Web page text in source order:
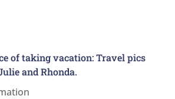
of taking vacation: Travel pics
and Rhonda.